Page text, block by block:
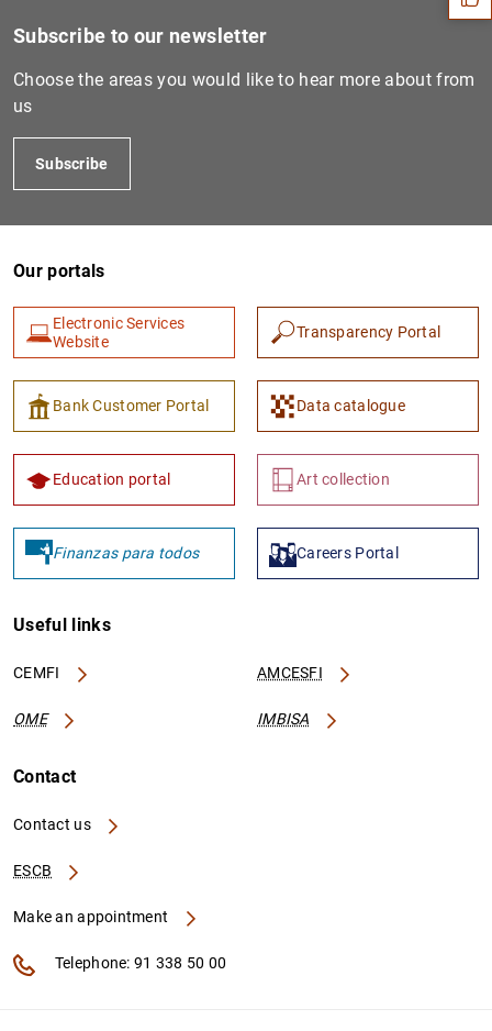
1 2
Subscribe to our newsletter
Choose the areas you would like to hear more about from
us
Subscribe
Our portals
Electronic Services
Website
Transparency Portal
Bank Customer Portal Data catalogue
Education portal Art collection
Finanzas para todos Careers Portal
Useful links
CEMFI AMCESFI
OME IMBISA
Contact
Contact us
ESCB
Make an appointment
Telephone: 91 338 50 00